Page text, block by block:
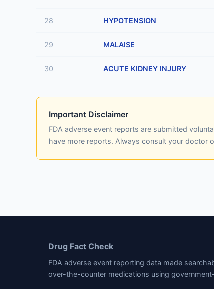
28 HYPOTENSION
29 MALAISE
30 ACUTE KIDNEY INJURY
Important Disclaimer
FDA adverse event reports are submitted
have more reports. Always consult your doctor
Drug Fact Check
FDA adverse event reporting data made
over-the-counter medications using